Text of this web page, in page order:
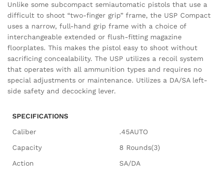
Unlike some subcompact semiautomatic pistols that use a
difficult to shoot “two-finger grip” frame, the USP Compact
uses a narrow, full-hand grip frame with a choice of
interchangeable extended or flush-fitting magazine
floorplates. This makes the pistol easy to shoot without
sacrificing concealability. The USP utilizes a recoil system
that operates with all ammunition types and requires no
special adjustments or maintenance. Utilizes a DA/SA left-
side safety and decocking lever.
SPECIFICATIONS
Caliber
.45AUTO
Capacity
8 Rounds(3)
Action
SA/DA